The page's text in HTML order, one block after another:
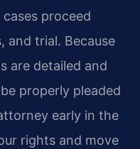
proceed
and trial. Because
are detailed and
properly pleaded
early in the
rights and move